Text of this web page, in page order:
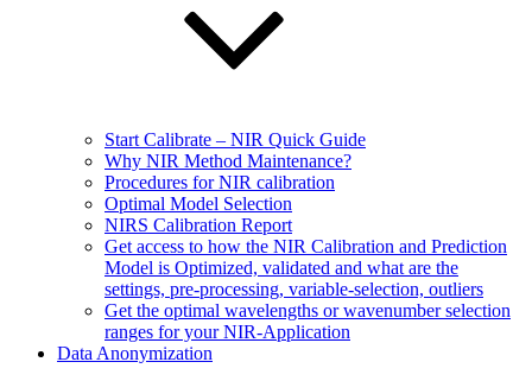
Start Calibrate – NIR Quick Guide
Why NIR Method Maintenance?
Procedures for NIR calibration
Optimal Model Selection
NIRS Calibration Report
Get access to how the NIR Calibration and Prediction
Model is Optimized, validated and what are the
settings, pre-processing, variable-selection, outliers
Get the optimal wavelengths or wavenumber selection
ranges for your NIR-Application
Data Anonymization